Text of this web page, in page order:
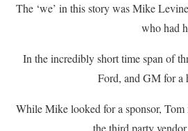
The ‘we’ in this story was Mike
who had
In the incredibly short time span of
Ford, and GM for a
While Mike looked for a sponsor, Tom
the third party